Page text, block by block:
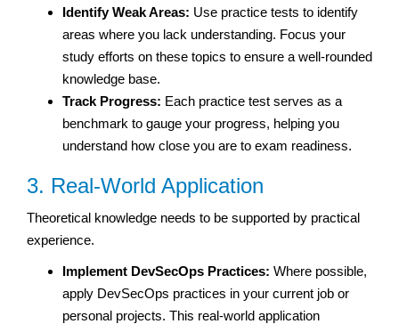
Identify Weak Areas: Use practice tests to identify
areas where you lack understanding. Focus your
study efforts on these topics to ensure a well-rounded
knowledge base.
Track Progress: Each practice test serves as a
benchmark to gauge your progress, helping you
understand how close you are to exam readiness.
3. Real-World Application
Theoretical knowledge needs to be supported by practical
experience.
Implement DevSecOps Practices: Where possible,
apply DevSecOps practices in your current job or
personal projects. This real-world application